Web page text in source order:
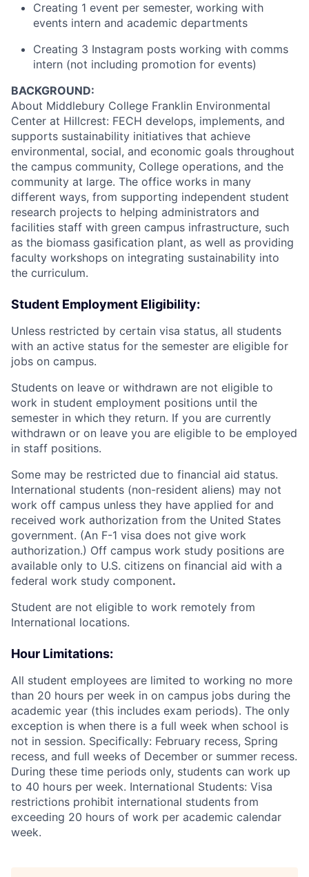
Creating 1 event per semester, working with
events intern and academic departments
Creating 3 Instagram posts working with comms
intern (not including promotion for events)
BACKGROUND:
About Middlebury College Franklin Environmental
Center at Hillcrest: FECH develops, implements, and
supports sustainability initiatives that achieve
environmental, social, and economic goals throughout
the campus community, College operations, and the
community at large. The office works in many
different ways, from supporting independent student
research projects to helping administrators and
facilities staff with green campus infrastructure, such
as the biomass gasification plant, as well as providing
faculty workshops on integrating sustainability into
the curriculum.
Student Employment Eligibility:
Unless restricted by certain visa status, all students
with an active status for the semester are eligible for
jobs on campus.
Students on leave or withdrawn are not eligible to
work in student employment positions until the
semester in which they return. If you are currently
withdrawn or on leave you are eligible to be employed
in staff positions.
Some may be restricted due to financial aid status.
International students (non-resident aliens) may not
work off campus unless they have applied for and
received work authorization from the United States
government. (An F-1 visa does not give work
authorization.) Off campus work study positions are
available only to U.S. citizens on financial aid with a
federal work study component.
Student are not eligible to work remotely from
International locations.
Hour Limitations:
All student employees are limited to working no more
than 20 hours per week in on campus jobs during the
academic year (this includes exam periods). The only
exception is when there is a full week when school is
not in session. Specifically: February recess, Spring
recess, and full weeks of December or summer recess.
During these time periods only, students can work up
to 40 hours per week. International Students: Visa
restrictions prohibit international students from
exceeding 20 hours of work per academic calendar
week.